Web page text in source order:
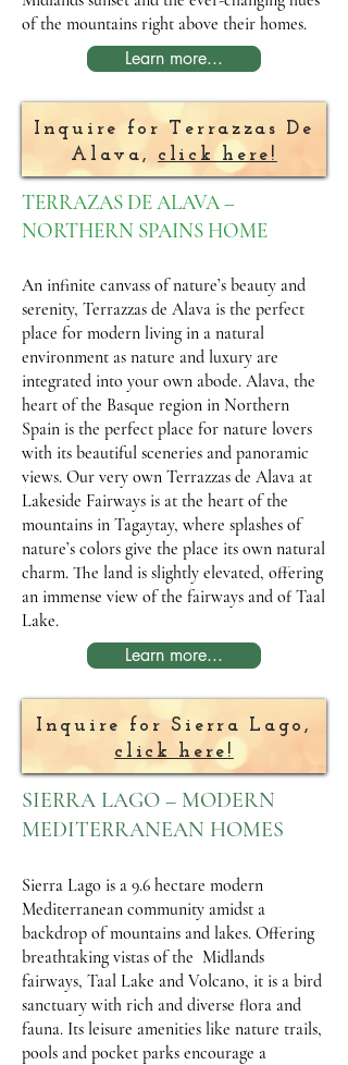
of the mountains right above their homes.
Learn more...
Inquire for Terrazzas De
Alava, click here!
TERRAZAS DE ALAVA –
NORTHERN SPAINS HOME
An infinite canvass of nature’s beauty and
serenity, Terrazzas de Alava is the perfect
place for modern living in a natural
environment as nature and luxury are
integrated into your own abode. Alava, the
heart of the Basque region in Northern
Spain is the perfect place for nature lovers
with its beautiful sceneries and panoramic
views. Our very own Terrazzas de Alava at
Lakeside Fairways is at the heart of the
mountains in Tagaytay, where splashes of
nature’s colors give the place its own natural
charm. The land is slightly elevated, offering
an immense view of the fairways and of Taal
Lake.
Learn more...
Inquire for Sierra Lago,
click here!
SIERRA LAGO – MODERN
MEDITERRANEAN HOMES
Sierra Lago is a 9.6 hectare modern
Mediterranean community amidst a
backdrop of mountains and lakes. Offering
breathtaking vistas of the Midlands
fairways, Taal Lake and Volcano, it is a bird
sanctuary with rich and diverse flora and
fauna. Its leisure amenities like nature trails,
pools and pocket parks encourage a